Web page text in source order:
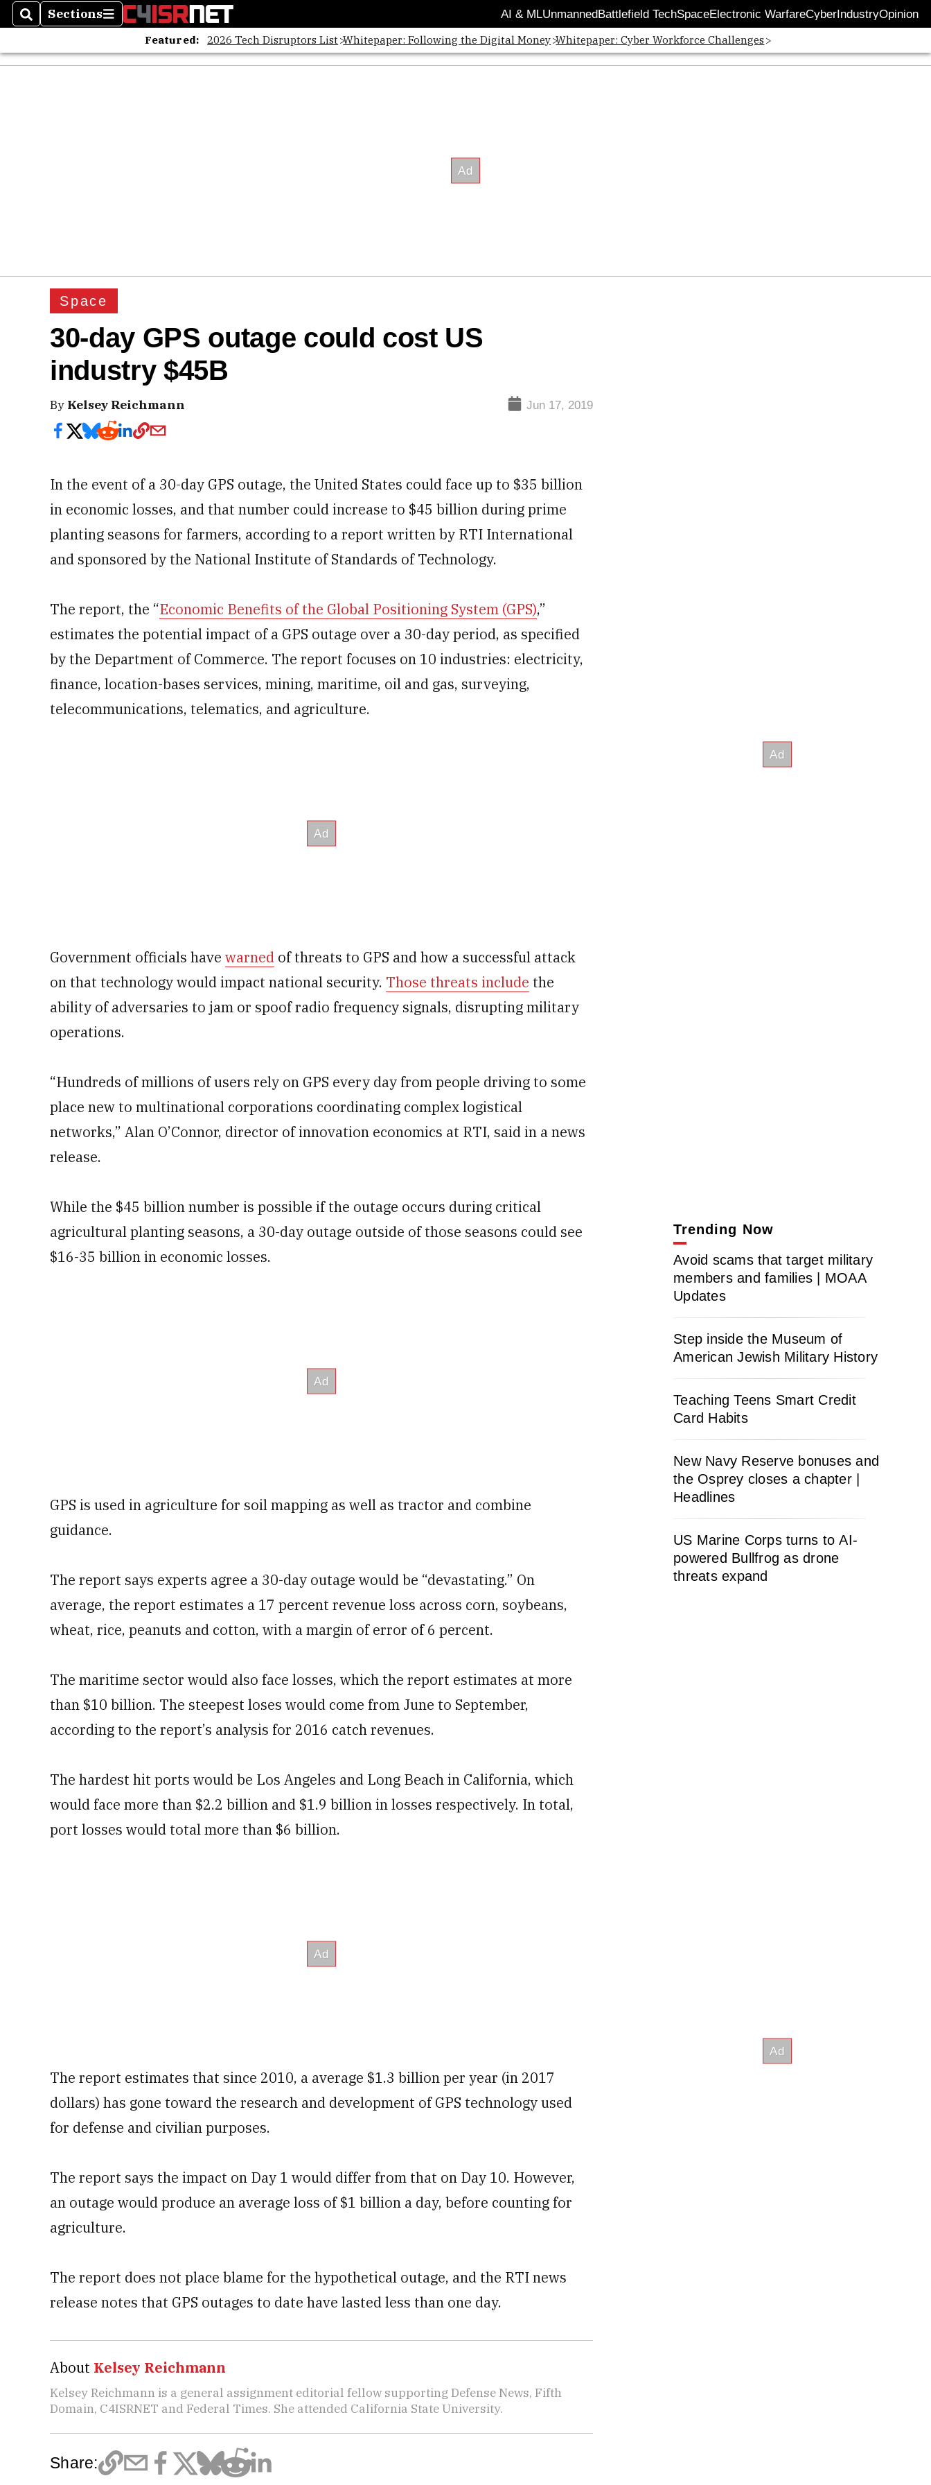
SearchSections
Sections AI & MLUnmannedBattlefield TechSpaceElectronic WarfareCyberIndustryOpinion
Featured: 2026 Tech Disruptors List Whitepaper: Following the Digital Money Whitepaper: Cyber Workforce Challenges
Space
30-day GPS outage could cost US
industry $45B
By Kelsey Reichmann Jun 17, 2019
In the event of a 30-day GPS outage, the United States could face up to $35 billion
in economic losses, and that number could increase to $45 billion during prime
planting seasons for farmers, according to a report written by RTI International
and sponsored by the National Institute of Standards of Technology.
The report, the “Economic Benefits of the Global Positioning System (GPS),”
estimates the potential impact of a GPS outage over a 30-day period, as specified
by the Department of Commerce. The report focuses on 10 industries: electricity,
finance, location-bases services, mining, maritime, oil and gas, surveying,
telecommunications, telematics, and agriculture.
Government officials have warned of threats to GPS and how a successful attack
on that technology would impact national security. Those threats include the
ability of adversaries to jam or spoof radio frequency signals, disrupting military
operations.
“Hundreds of millions of users rely on GPS every day from people driving to some
place new to multinational corporations coordinating complex logistical
networks,” Alan O’Connor, director of innovation economics at RTI, said in a news
release.
While the $45 billion number is possible if the outage occurs during critical
agricultural planting seasons, a 30-day outage outside of those seasons could see
$16-35 billion in economic losses.
GPS is used in agriculture for soil mapping as well as tractor and combine
guidance.
The report says experts agree a 30-day outage would be “devastating.” On
average, the report estimates a 17 percent revenue loss across corn, soybeans,
wheat, rice, peanuts and cotton, with a margin of error of 6 percent.
The maritime sector would also face losses, which the report estimates at more
than $10 billion. The steepest loses would come from June to September,
according to the report’s analysis for 2016 catch revenues.
The hardest hit ports would be Los Angeles and Long Beach in California, which
would face more than $2.2 billion and $1.9 billion in losses respectively. In total,
port losses would total more than $6 billion.
The report estimates that since 2010, a average $1.3 billion per year (in 2017
dollars) has gone toward the research and development of GPS technology used
for defense and civilian purposes.
The report says the impact on Day 1 would differ from that on Day 10. However,
an outage would produce an average loss of $1 billion a day, before counting for
agriculture.
The report does not place blame for the hypothetical outage, and the RTI news
release notes that GPS outages to date have lasted less than one day.
About Kelsey Reichmann
Kelsey Reichmann is a general assignment editorial fellow supporting Defense News, Fifth
Domain, C4ISRNET and Federal Times. She attended California State University.
Share:
Trending Now
Avoid scams that target military
members and families | MOAA
Updates
Step inside the Museum of
American Jewish Military History
Teaching Teens Smart Credit
Card Habits
New Navy Reserve bonuses and
the Osprey closes a chapter |
Headlines
US Marine Corps turns to AI-
powered Bullfrog as drone
threats expand